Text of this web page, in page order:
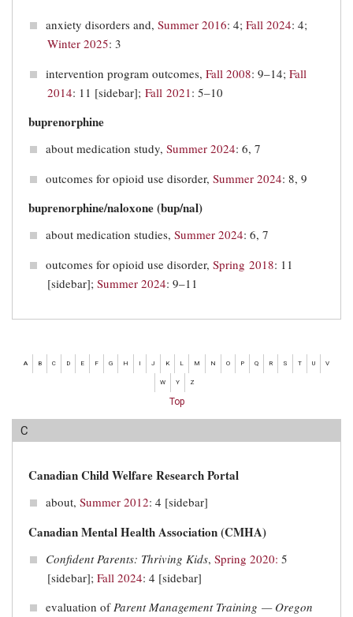
anxiety disorders and, Summer 2016: 4; Fall 2024: 4;
Winter 2025: 3
intervention program outcomes, Fall 2008: 9–14; Fall
2014: 11 [sidebar]; Fall 2021 : 5–10
buprenorphine
about medication study, Summer 2024: 6, 7
outcomes for opioid use disorder, Summer 2024: 8, 9
buprenorphine/naloxone (bup/nal)
about medication studies, Summer 2024: 6, 7
outcomes for opioid use disorder, Spring 2018: 11
[sidebar]; Summer 2024: 9–11
A B C D E F G H I J K L M N O P Q R S T U V
W Y Z
Top
C
Canadian Child Welfare Research Portal
about, Summer 2012: 4 [sidebar]
Canadian Mental Health Association (CMHA)
Confident Parents: Thriving Kids, Spring 2020: 5
[sidebar]; Fall 2024: 4 [sidebar]
evaluation ofParent Management Training — Oregon